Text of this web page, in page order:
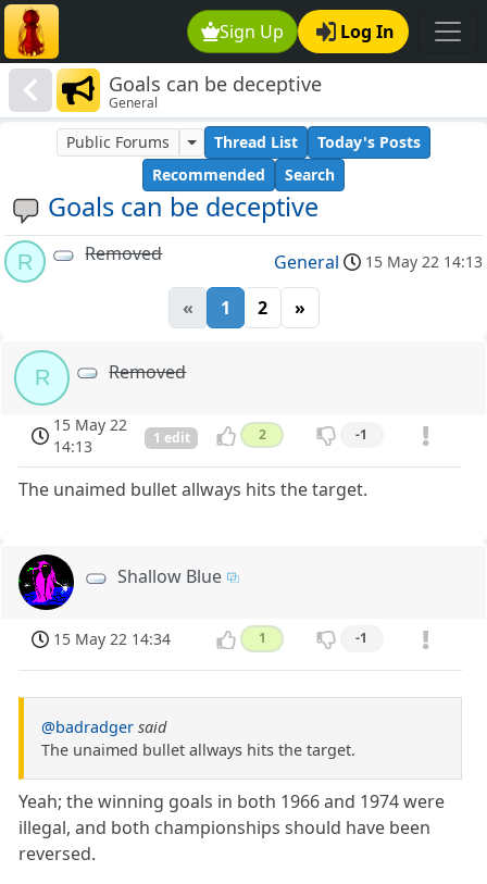
Sign Up Log In
Goals can be deceptive
General
Goals can be deceptive
Public Forums Thread List
Today's Posts
Recommended
Search
R Removed General 15 May 22 14:13
« 1 2 »
R Removed
15 May 22
14:13
1 edit 2 -1
The unaimed bullet allways hits the target.
Shallow Blue
15 May 22 14:34 1 -1
@badradger said
The unaimed bullet allways hits the target.
Yeah; the winning goals in both 1966 and 1974 were
illegal, and both championships should have been
reversed.